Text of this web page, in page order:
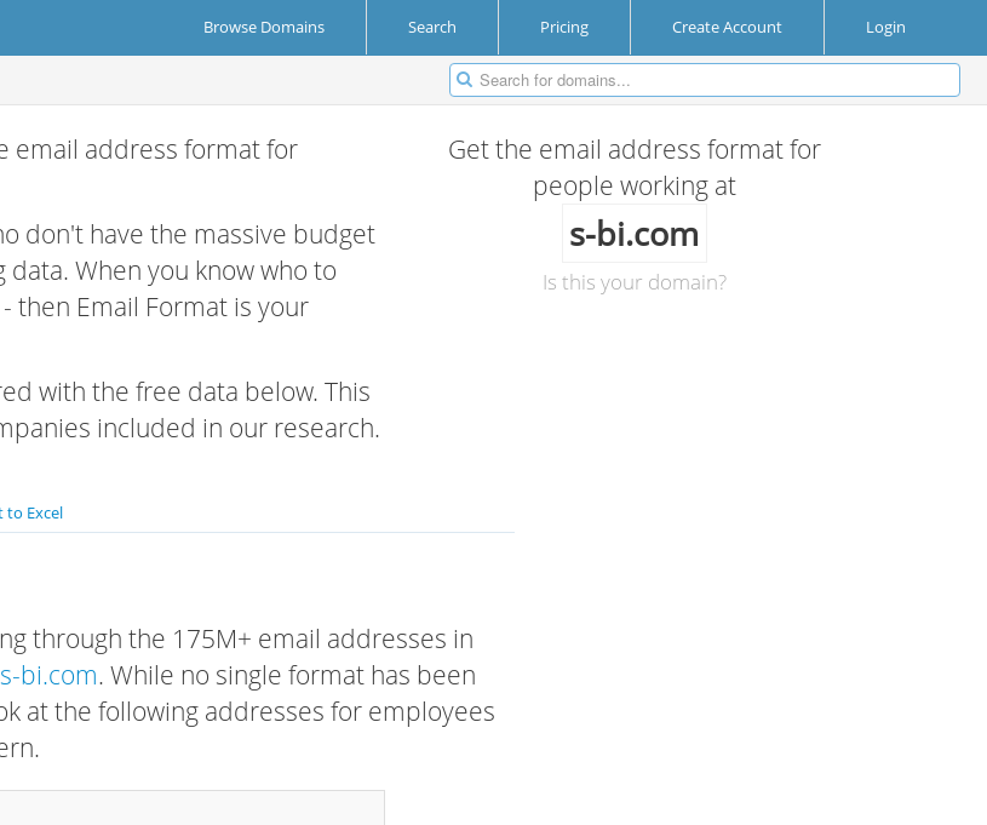
Browse Domains Search Pricing Create Account Login
email address format for
don't have the massive budget
When you know who to
then Email Format is your
with the free data below. This
included in our research.
Get the email address format for
people working at
s-bi.com
Is this your domain?
to Excel
through the 175M+ email addresses in
s-bi.com. While no single format has been
at the following addresses for employees